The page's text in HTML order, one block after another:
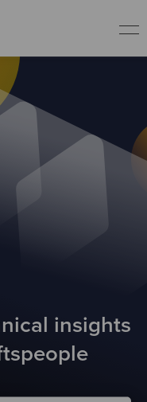
insights